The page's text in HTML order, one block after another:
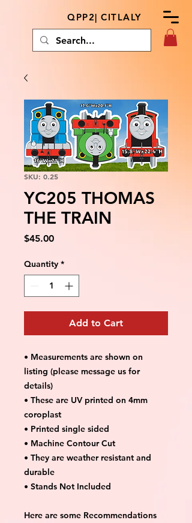
QPP2| CITLALY
SKU: 0.25
YC205 THOMAS
THE TRAIN
$45.00Price
Quantity *
Add to Cart
• Measurements are shown on
listing (please message us for
details)
• These are UV printed on 4mm
coroplast
• Printed single sided
• Machine Contour Cut
• They are weather resistant and
durable
• Stands Not Included
Here are some Recommendations